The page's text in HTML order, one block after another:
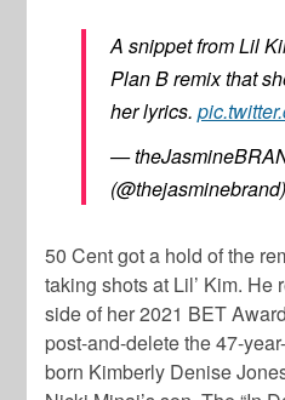
A snippet from Lil
Plan B remix that
her lyrics.
—
50 Centgot a hold of the
taking shots at Lil’ Kim. He
side of her 2021 BET
post-and-delete the 47-
born Kimberly Denise